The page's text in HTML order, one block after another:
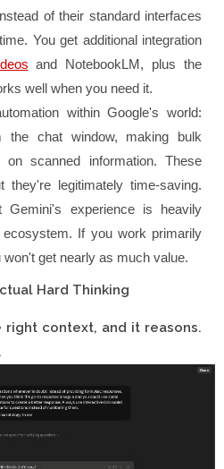
of their standard interfaces
You get additional integration
and NotebookLM, plus the
well when you need it.
within Google's world:
the chat window, making bulk
scanned information. These
they're legitimately time-saving.
experience is heavily
If you work primarily
get nearly as much value.
Hard Thinking
context, and it reasons.